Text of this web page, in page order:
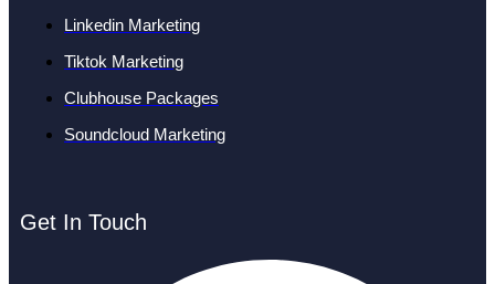
Linkedin Marketing
Tiktok Marketing
Clubhouse Packages
Soundcloud Marketing
Get In Touch